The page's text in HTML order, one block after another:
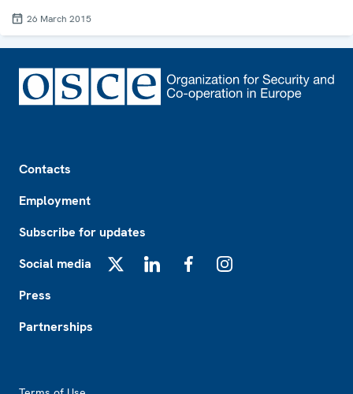
26 March 2015
Contacts
Employment
Subscribe for updates
Social media
Press
Partnerships